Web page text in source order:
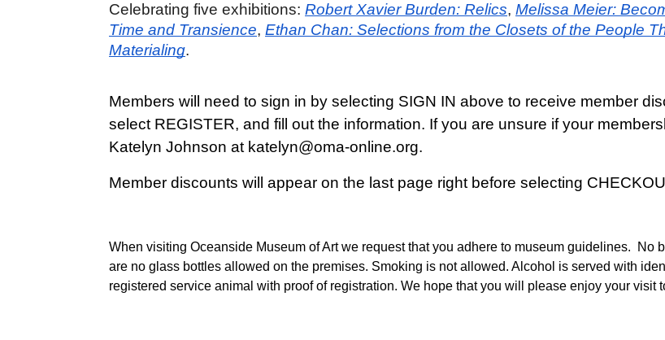
Celebrating five exhibitions: Robert Xavier Burden: Relics, Melissa Meier:
Time and Transience, Ethan Chan: Selections from the Closets of the People
Materialing.
Members will need to sign in by selecting SIGN IN above to receive member
select REGISTER, and fill out the information. If you are unsure if your
Katelyn Johnson at katelyn@oma-online.org.
Member discounts will appear on the last page right before selecting
When visiting Oceanside Museum of Art we request that you adhere to museum guidelines. No
are no glass bottles allowed on the premises. Smoking is not allowed. Alcohol is served with
registered service animal with proof of registration. We hope that you will please enjoy your visit